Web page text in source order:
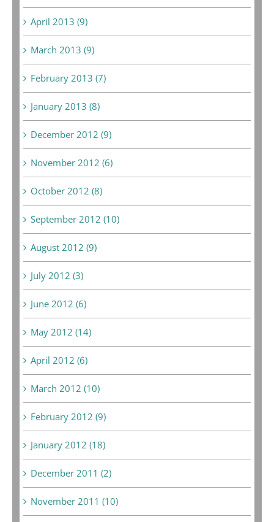
April 2013 (9)
March 2013 (9)
February 2013 (7)
January 2013 (8)
December 2012 (9)
November 2012 (6)
October 2012 (8)
September 2012 (10)
August 2012 (9)
July 2012 (3)
June 2012 (6)
May 2012 (14)
April 2012 (6)
March 2012 (10)
February 2012 (9)
January 2012 (18)
December 2011 (2)
November 2011 (10)